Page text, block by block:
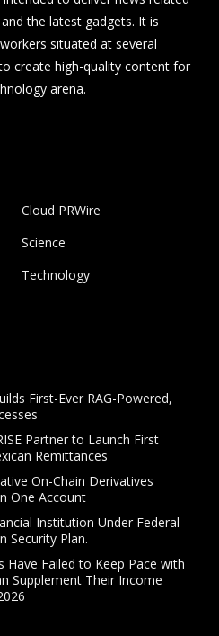
the latest gadgets. It is
situated at several
create high-quality content for
arena.
Cloud PRWire
Science
Technology
First-Ever RAG-Powered,
Partner to Launch First
Remittances
On-Chain Derivatives
One Account
Institution Under Federal
Security Plan.
Have Failed to Keep Pace with
Supplement Their Income